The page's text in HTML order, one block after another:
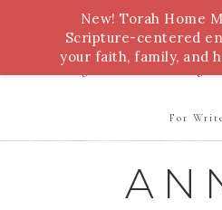
Bible Study Torah
For
New! Torah Home
Scripture-centered
your faith, family, and